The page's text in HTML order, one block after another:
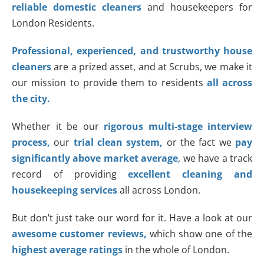
reliable domestic cleaners and housekeepers for
London Residents.
Professional, experienced, and trustworthy house
cleanersare a prized asset, and at Scrubs, we make it
our mission to provide them to residents all across
the city.
Whether it be our rigorous multi-stage interview
process, our trial clean system, or the fact we pay
significantly above market average, we have a track
record of providingexcellent cleaning and
housekeeping servicesall across London.
But don’t just take our word for it. Have a look at our
awesome customer reviews, which show one of the
highest average ratings in the whole of London.